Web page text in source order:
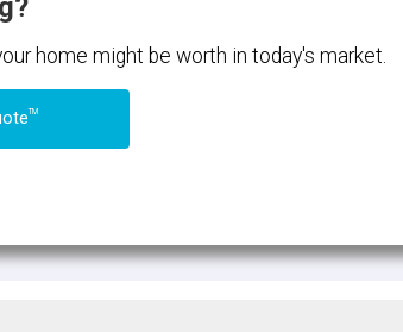
home might be worth in today's market.
TM